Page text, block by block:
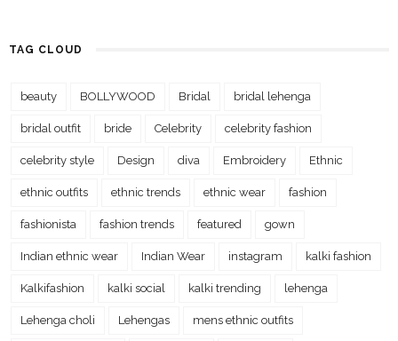
TAG CLOUD
beauty BOLLYWOOD Bridal bridal lehenga
bridal outfit bride Celebrity celebrity fashion
celebrity style Design diva Embroidery Ethnic
ethnic outfits ethnic trends ethnic wear fashion
fashionista fashion trends featured gown
Indian ethnic wear Indian Wear instagram kalki fashion
Kalkifashion kalki social kalki trending lehenga
Lehenga choli Lehengas mens ethnic outfits